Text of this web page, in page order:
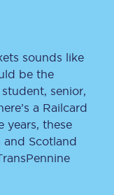
sounds like
be the
senior,
a Railcard
years, these
Scotland